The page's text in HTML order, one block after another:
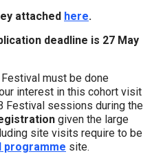
attached here.
deadline is 27 May
must be done
interest in this cohort visit
Festival sessions during the
given the large
site visits require to be
programme site.